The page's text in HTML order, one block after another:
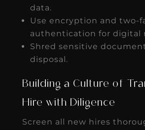
data.
Use encryption and two-
authentication for digital
Shred sensitive
disposal.
Building a Culture of
Hire with Diligence
Screen all new hires